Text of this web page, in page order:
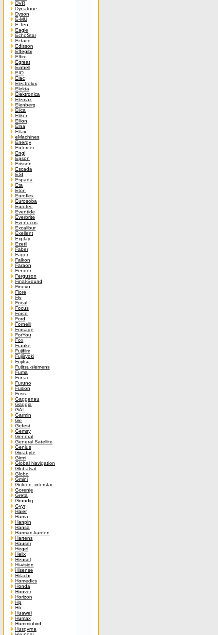
DVR
Dynatone
Dyson
E-MU
E-Ten
Eagle
EchoStar
Ectaco
Edisson
Effegibi
Effire
Egreat
Einhell
EIO
Elac
Electrolux
Elekta
Elektronica
Elemax
Elenberg
Elica
Elikor
Ellion
Elna
Eltax
eMachines
Energy
Enforcer
Engl
Epson
Erisson
Escada
ESI
Espada
Eta
Eton
Euroflex
Eurosoba
Eurotec
Eventide
Everbrite
Everfocus
Excalibur
Exellent
Explay
Ezetil
Faber
Fagor
Falkon
Faraon
Fender
Ferguson
Final-Sound
Finevu
Fiore
Fly
Focal
Focus
Force
Ford
Fornelli
Forsage
ForYou
Fox
Franke
Fujifilm
Fujiiryoki
Fujitsu
Fujitsu-siemens
Fuma
Funai
Furuno
Fusion
Fuss
Gaggenau
Gaggia
GAL
Garmin
Ge
Gefest
Gemsy
General
General Satellite
Genius
Gigabyte
Girmi
Global Navigation
Globalsat
Globo
Gmini
Golden_interstar
Gorenje
Greta
Grundig
Gyyr
Haier
Hama
Hanpin
Hansa
Harman-kardon
Hartens
Hauser
Hegel
Helix
Hensel
Hi-vision
Hisense
Hitachi
Homedics
Honda
Hoover
Horizon
Hp
Htc
Huawei
Humax
Humminbird
Husqvrna